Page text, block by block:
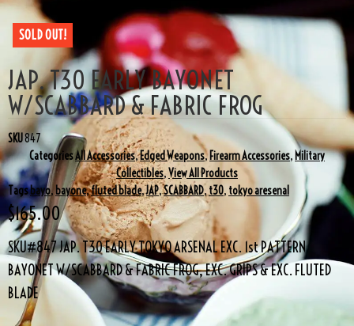
SOLD OUT!
JAP. T30 EARLY BAYONET
W/SCABBARD & FABRIC FROG
SKU847
CategoriesAll Accessories,Edged Weapons, Firearm Accessories, Military
Collectibles,View All Products
Tagsbayo,bayone,fluted blade,JAP,SCABBARD,t30, tokyo aresenal
$165.00
SKU#847 JAP. T30 EARLY TOKYO ARSENAL EXC. 1st PATTERN
BAYONET W/SCABBARD & FABRIC FROG, EXC. GRIPS & EXC. FLUTED
BLADE